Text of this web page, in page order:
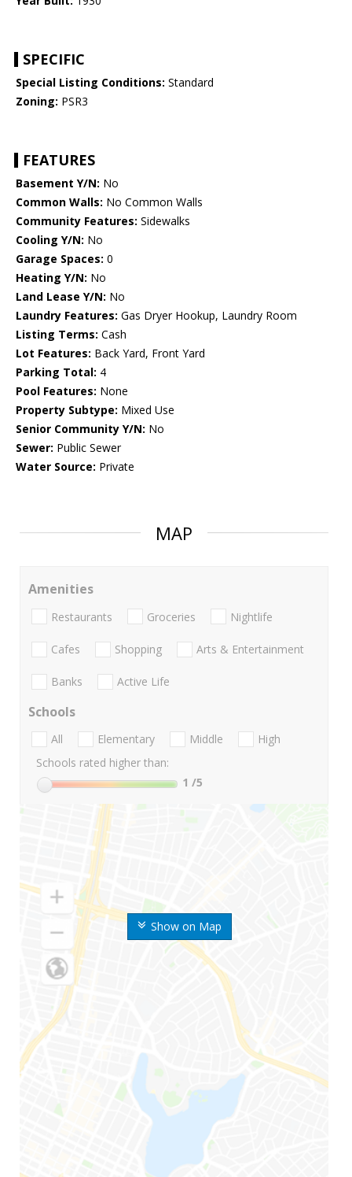
SPECIFIC
Special Listing Conditions: Standard
Zoning: PSR3
FEATURES
Basement Y/N: No
Common Walls: No Common Walls
Community Features: Sidewalks
Cooling Y/N: No
Garage Spaces: 0
Heating Y/N: No
Land Lease Y/N: No
Laundry Features: Gas Dryer Hookup, Laundry Room
Listing Terms: Cash
Lot Features: Back Yard, Front Yard
Parking Total: 4
Pool Features: None
Property Subtype: Mixed Use
Senior Community Y/N: No
Sewer: Public Sewer
Water Source: Private
MAP
Show on Map
Amenities
Restaurants Groceries Nightlife
Cafes Shopping Arts & Entertainment
Banks Active Life
Schools
All Elementary Middle
High
Schools rated higher than:
1 /5